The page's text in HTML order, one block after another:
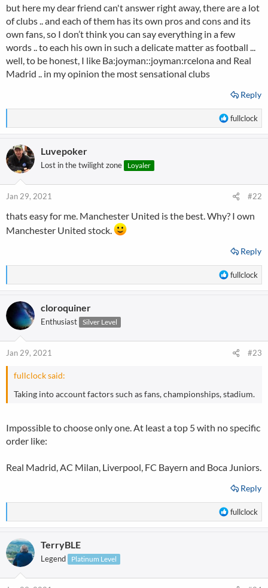
:
but here my dear friend can't answer right away, there are a lot
of clubs .. and each of them has its own pros and cons and its
own fans, so I don’t think you can say everything in a few
words .. to each his own in such a delicate matter as football ...
well, to be honest, I like Ba:joyman::joyman:rcelona and Real
Madrid .. in my opinion the most sensational clubs
Reply
R
e
o
n
:
fullclock
Luvepoker
Lost in the twilight zone Loyaler
Jan 29, 2021 #22
thats easy for me. Manchester United is the best. Why? I own
Manchester United stock.
Reply
R
e
o
n
fullclock
cloroquiner
Enthusiast Silver Level
Jan 29, 2021 #23
fullclock said:
Taking into account factors such as fans, championships, stadium.
Impossible to choose only one. At least a top 5 with no specific
order like:
Real Madrid, AC Milan, Liverpool, FC Bayern and Boca Juniors.
Reply
R
e
o
fullclock
TerryBLE
Legend Platinum Level